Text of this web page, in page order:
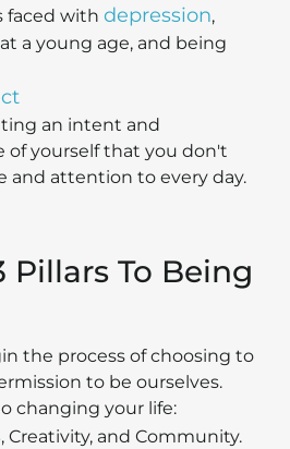
faced with depression,
a young age, and being
an intent and
of yourself that you don't
and attention to every day.
Pillars To Being
the process of choosing to
to be ourselves.
changing your life:
, Creativity, and Community.